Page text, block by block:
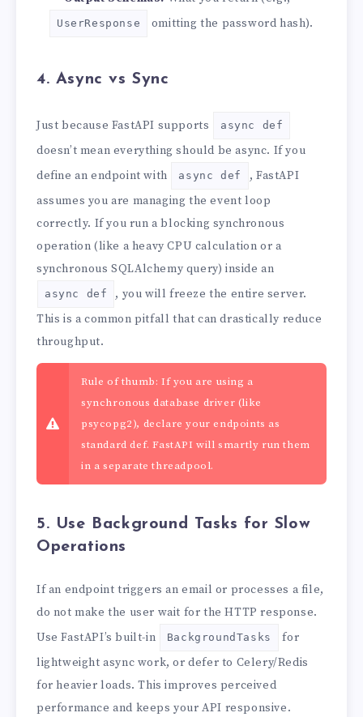
UserResponse omitting the password hash).
4. Async vs Sync
Just because FastAPI supports async def
doesn’t mean everything should be async. If you
define an endpoint with
async def
, FastAPI
assumes you are managing the event loop
correctly. If you run a blocking synchronous
operation (like a heavy CPU calculation or a
synchronous SQLAlchemy query) inside an
async def
, you will freeze the entire server.
This is a common pitfall that can drastically reduce
throughput.
Rule of thumb: If you are using a
synchronous database driver (like
psycopg2), declare your endpoints as
standard def. FastAPI will smartly run them
in a separate threadpool.
5. Use Background Tasks for Slow
Operations
If an endpoint triggers an email or processes a file,
do not make the user wait for the HTTP response.
Use FastAPI’s built-in
BackgroundTasks
for
lightweight async work, or defer to Celery/Redis
for heavier loads. This improves perceived
performance and keeps your API responsive.